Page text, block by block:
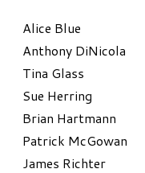
Alice Blue
Anthony DiNicola
Tina Glass
Sue Herring
Brian Hartmann
Patrick McGowan
James Richter